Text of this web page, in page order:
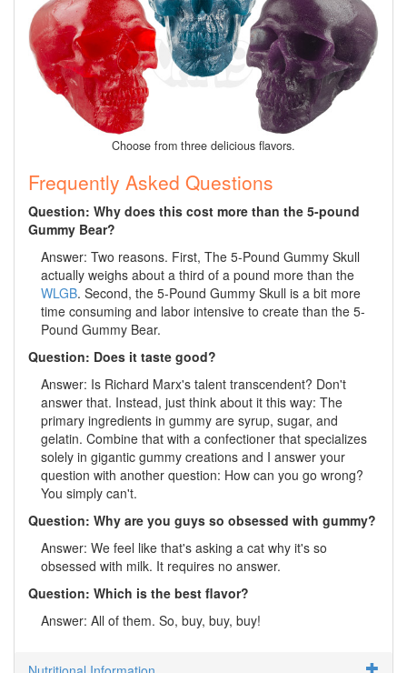
Choose from three delicious flavors.
Frequently Asked Questions
Question: Why does this cost more than the 5-pound
Gummy Bear?
Answer: Two reasons. First, The 5-Pound Gummy Skull
actually weighs about a third of a pound more than the
WLGB. Second, the 5-Pound Gummy Skull is a bit more
time consuming and labor intensive to create than the 5-
Pound Gummy Bear.
Question: Does it taste good?
Answer: Is Richard Marx's talent transcendent? Don't
answer that. Instead, just think about it this way: The
primary ingredients in gummy are syrup, sugar, and
gelatin. Combine that with a confectioner that specializes
solely in gigantic gummy creations and I answer your
question with another question: How can you go wrong?
You simply can't.
Question: Why are you guys so obsessed with gummy?
Answer: We feel like that's asking a cat why it's so
obsessed with milk. It requires no answer.
Question: Which is the best flavor?
Answer: All of them. So, buy, buy, buy!